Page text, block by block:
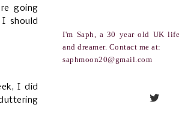
going
should
I did
I'm Saph, a 30 year old UK
and dreamer. Contact me at:
saphmoon20@gmail.com